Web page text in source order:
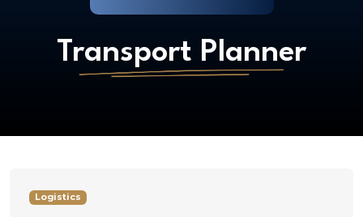
Transport Planner
Logistics